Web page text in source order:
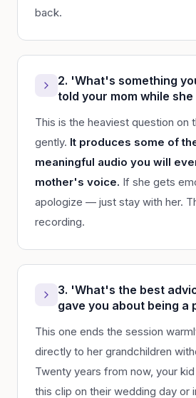
back.
2. 'What's something
told your mom while
This is the heaviest question on
gently. It produces some of
meaningful audio you will
mother's voice. If she gets
apologize — just stay with her.
recording.
3. 'What's the best
gave you about being a
This one ends the session
directly to her grandchildren
Twenty years from now, your
this clip on their wedding day or